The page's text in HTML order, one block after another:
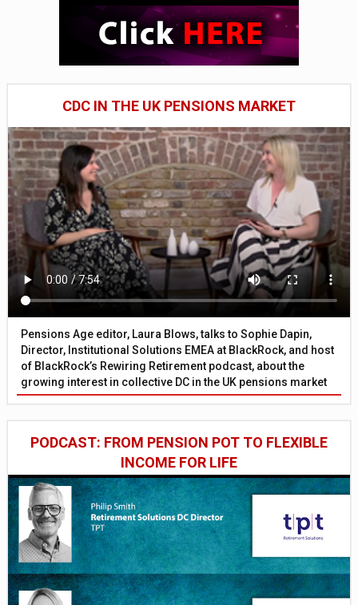
CDC IN THE UK PENSIONS MARKET
Pensions Age editor, Laura Blows, talks to Sophie Dapin,
Director, Institutional Solutions EMEA at BlackRock, and host
of BlackRock’s Rewiring Retirement podcast, about the
growing interest in collective DC in the UK pensions market
PODCAST: FROM PENSION POT TO FLEXIBLE
INCOME FOR LIFE